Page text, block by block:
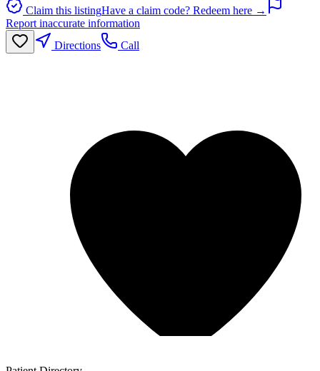
Claim this listingHave a claim code? Redeem here →
Report inaccurate information
Directions
Call